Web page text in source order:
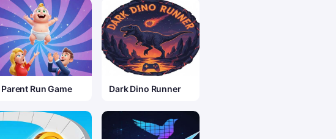
Parent Run Game Dark Dino Runner